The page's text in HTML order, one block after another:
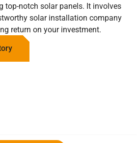
top-notch solar panels. It involves
solar installation company
return on your investment.